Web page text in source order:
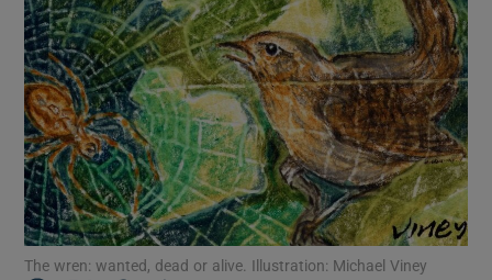
Show Motors sub sections
Show Podcasts sub sections
The wren: wanted, dead or alive. Illustration: Michael Viney